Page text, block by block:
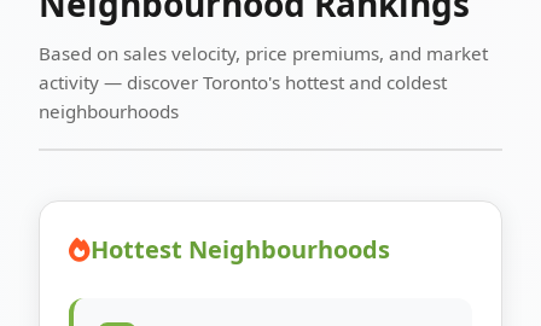
Based on sales velocity, price premiums, and market
activity — discover Toronto's hottest and coldest
neighbourhoods
Hottest Neighbourhoods